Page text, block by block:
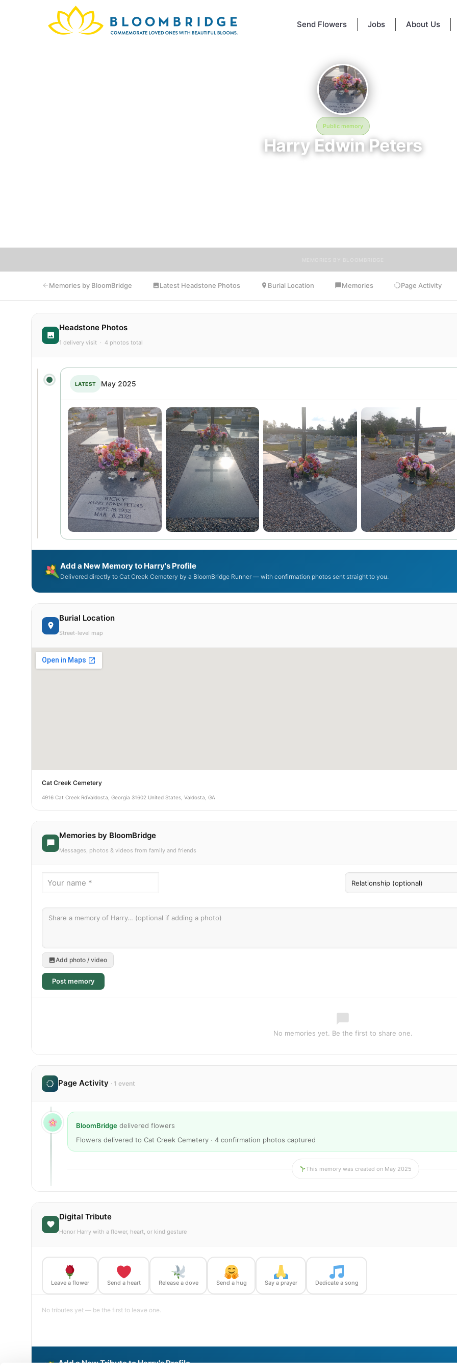
Send Flowers Jobs About Us
Public memory
Harry Edwin Peters
Memories by BloomBridge Latest Headstone Photos Burial Location Memories Page Activity
Headstone Photos
1 delivery visit · 4 photos total
LATEST May 2025
Add a New Memory to Harry's Profile
Delivered directly to Cat Creek Cemetery by a BloomBridge Runner — with confirmation photos sent straight to you.
Burial Location
Street-level map
Cat Creek Cemetery
4916 Cat Creek RdValdosta, Georgia 31602 United States, Valdosta, GA
Memories by BloomBridge
Messages, photos & videos from family and friends
Add photo / video
Post memory
No memories yet. Be the first to share one.
Page Activity · 1 event
BloomBridge delivered flowers
Flowers delivered to Cat Creek Cemetery · 4 confirmation photos captured
This memory was created on May 2025
Digital Tribute
Honor Harry with a flower, heart, or kind gesture
Leave a flower Send a heart Release a dove Send a hug Say a prayer Dedicate a song
No tributes yet — be the first to leave one.
Add a New Tribute to Harry's Profile